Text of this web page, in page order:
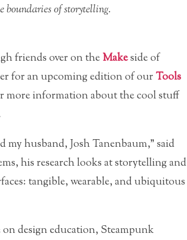
boundaries of storytelling.
friends over on theMakeside of
for an upcoming edition of ourTools
more information about the cool stuff
my husband, Josh Tanenbaum,” said
his research looks at storytelling and
tangible, wearable, and ubiquitous
on design education, Steampunk